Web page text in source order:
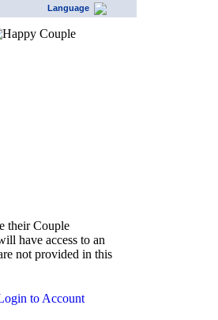
Language
their Couple
have access to an
not provided in this